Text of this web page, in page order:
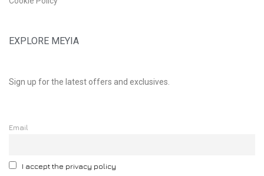
EXPLORE MEYIA
Sign up for the latest offers and exclusives.
Email
I accept the privacy policy